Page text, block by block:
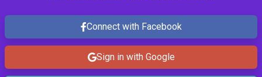
Connect with Facebook
Sign in with Google